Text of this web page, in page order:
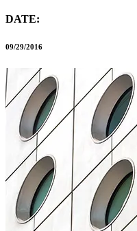
DATE:
09/29/2016